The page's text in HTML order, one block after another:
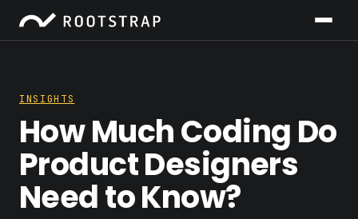
INSIGHTS
How Much Coding Do
Product Designers
Need to Know?